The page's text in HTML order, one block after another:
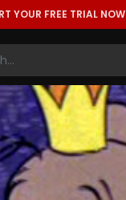
YOUR FREE TRIAL NOW